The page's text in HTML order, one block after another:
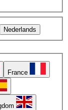
Nederlands
France